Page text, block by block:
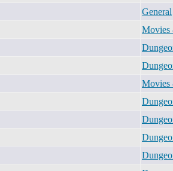
General
Movies
Movies